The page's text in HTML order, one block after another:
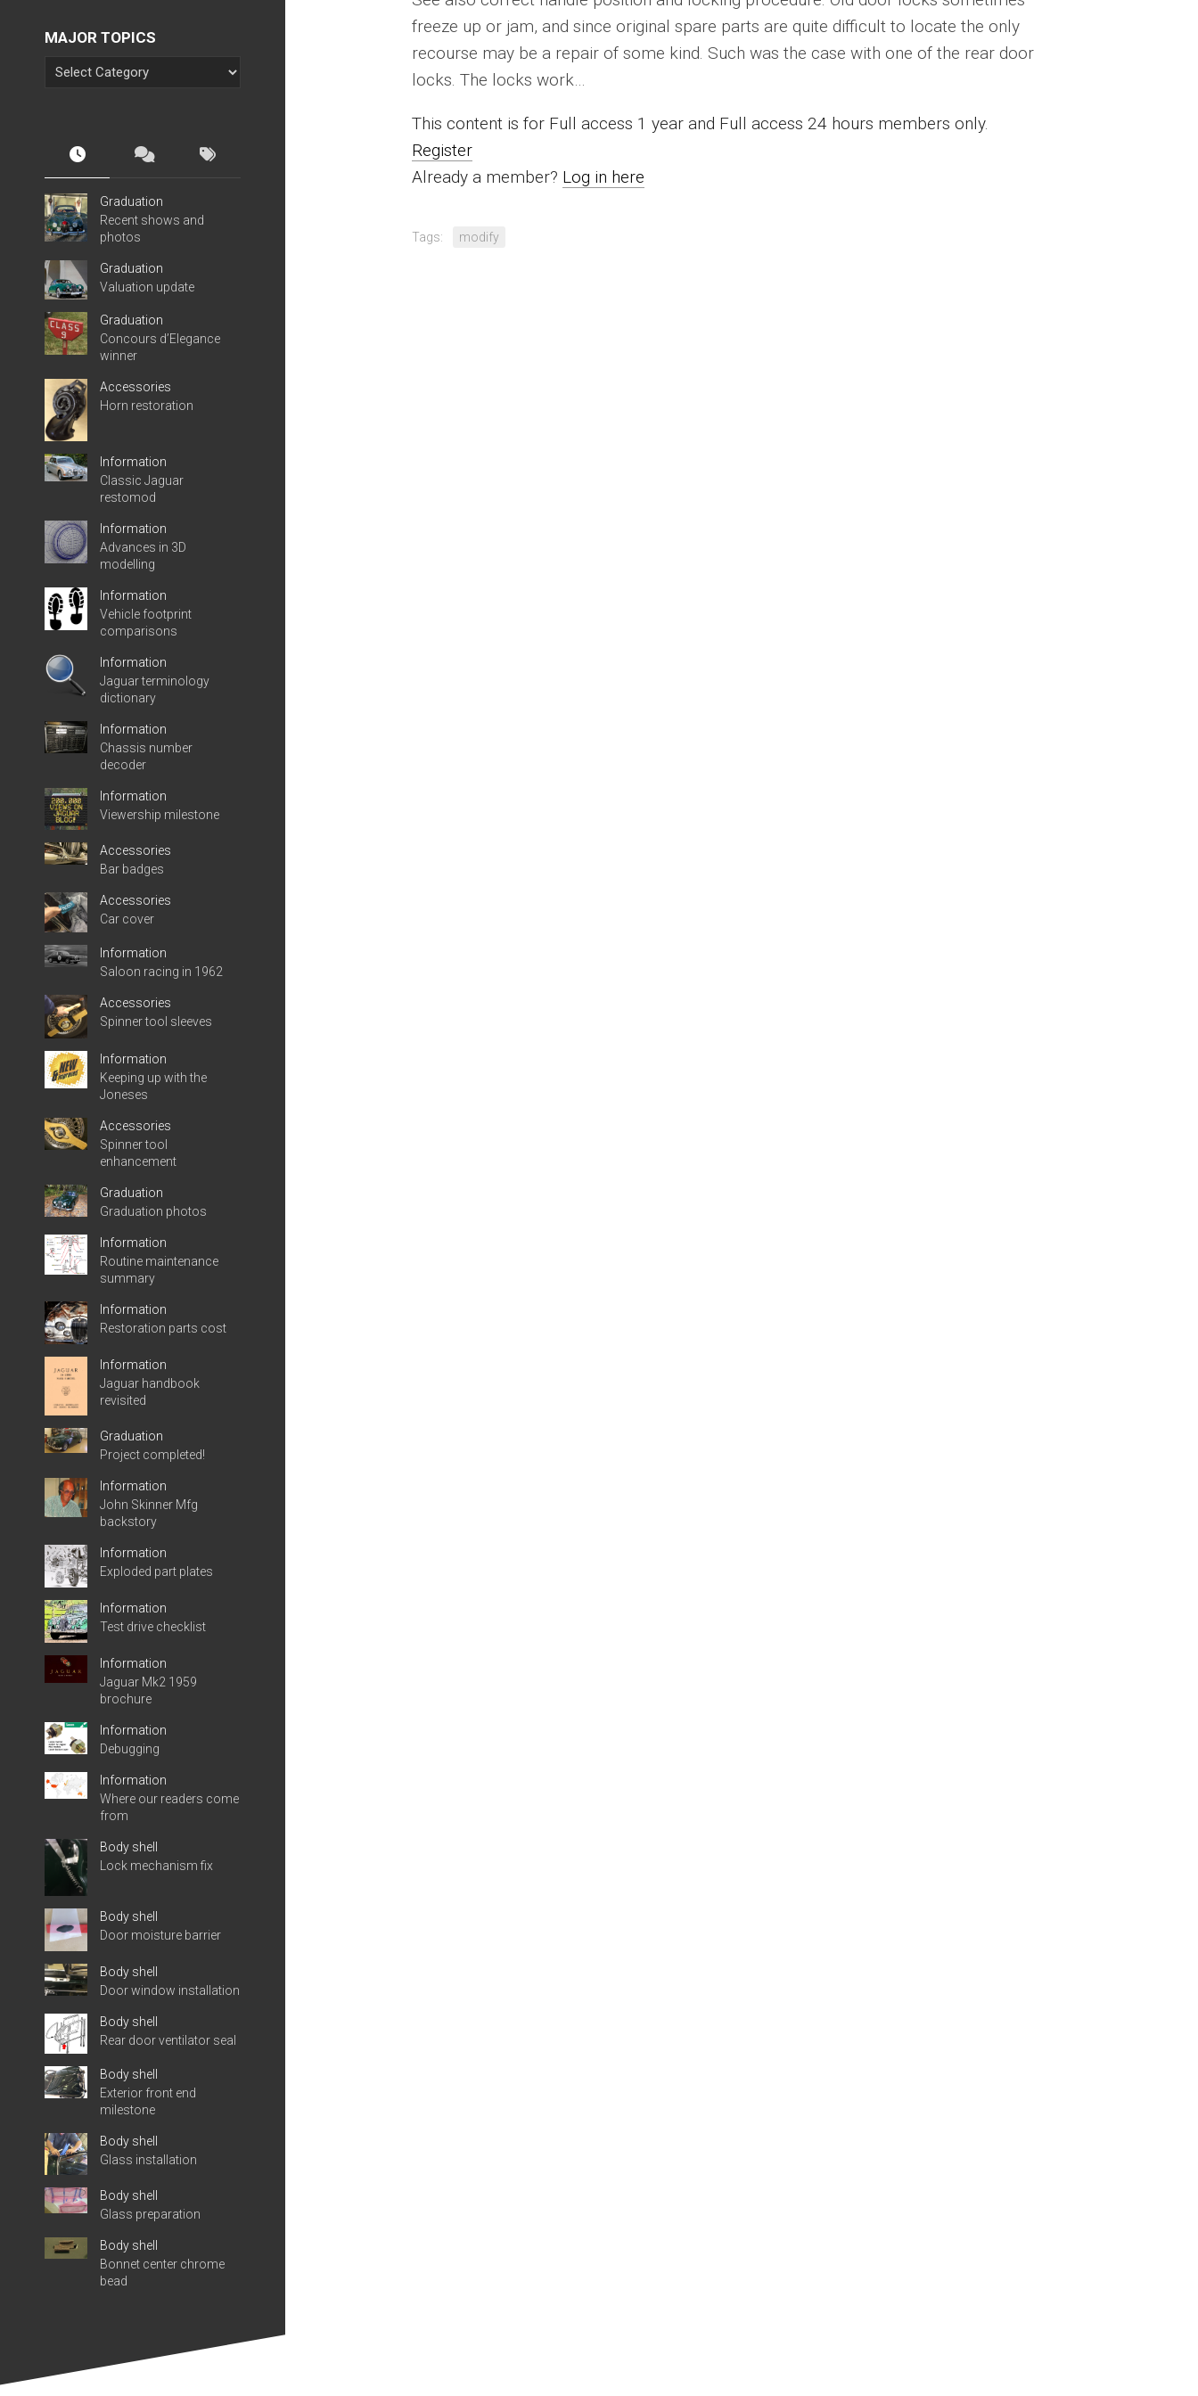
freeze up or jam, and since original spare parts are quite difficult to locate the only
recourse may be a repair of some kind. Such was the case with one of the rear door
locks. The locks work…
This content is for Full access 1 year and Full access 24 hours members only.
Register
Already a member? Log in here
Tags: modify
MAJOR TOPICS
Graduation
Recent shows and
photos
Graduation
Valuation update
Graduation
Concours d’Elegance
winner
Accessories
Horn restoration
Information
Classic Jaguar
restomod
Information
Advances in 3D
modelling
Information
Vehicle footprint
comparisons
Information
Jaguar terminology
dictionary
Information
Chassis number
decoder
Information
Viewership milestone
Accessories
Bar badges
Accessories
Car cover
Information
Saloon racing in 1962
Accessories
Spinner tool sleeves
Information
Keeping up with the
Joneses
Accessories
Spinner tool
enhancement
Graduation
Graduation photos
Information
Routine maintenance
summary
Information
Restoration parts cost
Information
Jaguar handbook
revisited
Graduation
Project completed!
Information
John Skinner Mfg
backstory
Information
Exploded part plates
Information
Test drive checklist
Information
Jaguar Mk2 1959
brochure
Information
Debugging
Information
Where our readers come
from
Body shell
Lock mechanism fix
Body shell
Door moisture barrier
Body shell
Door window installation
Body shell
Rear door ventilator seal
Body shell
Exterior front end
milestone
Body shell
Glass installation
Body shell
Glass preparation
Body shell
Bonnet center chrome
bead